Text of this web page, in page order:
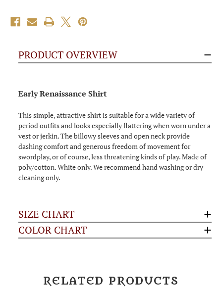
PRODUCT OVERVIEW
Early Renaissance Shirt
This simple, attractive shirt is suitable for a wide variety of
period outfits and looks especially flattering when worn under a
vest or jerkin. The billowy sleeves and open neck provide
dashing comfort and generous freedom of movement for
swordplay, or of course, less threatening kinds of play. Made of
poly/cotton. White only. We recommend hand washing or dry
cleaning only.
SIZE CHART
COLOR CHART
RELATED PRODUCTS